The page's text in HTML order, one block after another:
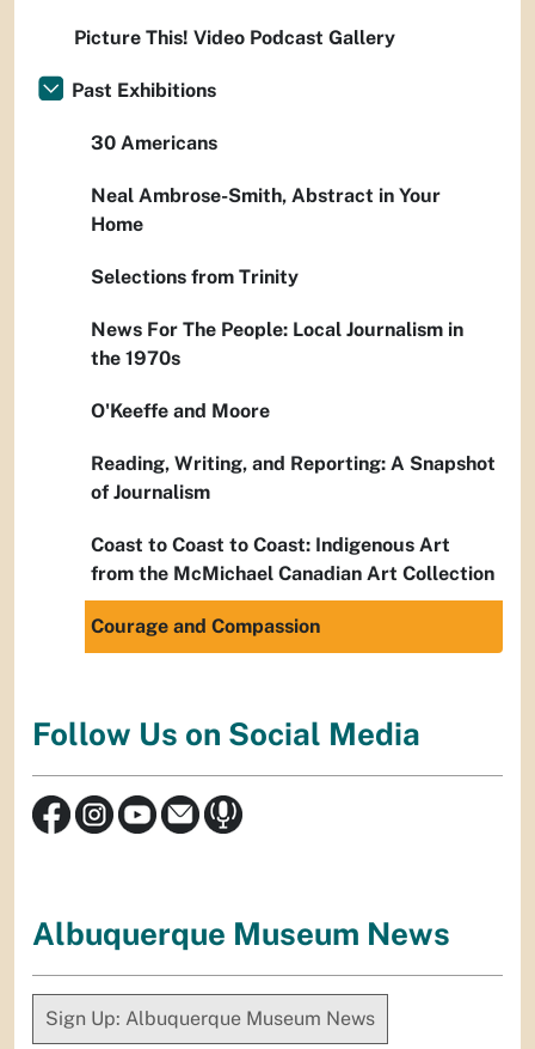
Picture This! Video Podcast Gallery
Past Exhibitions
30 Americans
Neal Ambrose-Smith, Abstract in Your
Home
Selections from Trinity
News For The People: Local Journalism in
the 1970s
O'Keeffe and Moore
Reading, Writing, and Reporting: A Snapshot
of Journalism
Coast to Coast to Coast: Indigenous Art
from the McMichael Canadian Art Collection
Courage and Compassion
Follow Us on Social Media
Albuquerque Museum News
Sign Up: Albuquerque Museum News